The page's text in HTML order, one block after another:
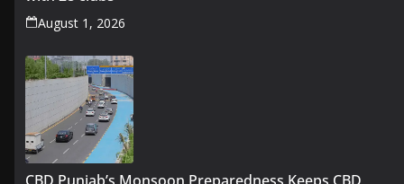
August 1, 2026